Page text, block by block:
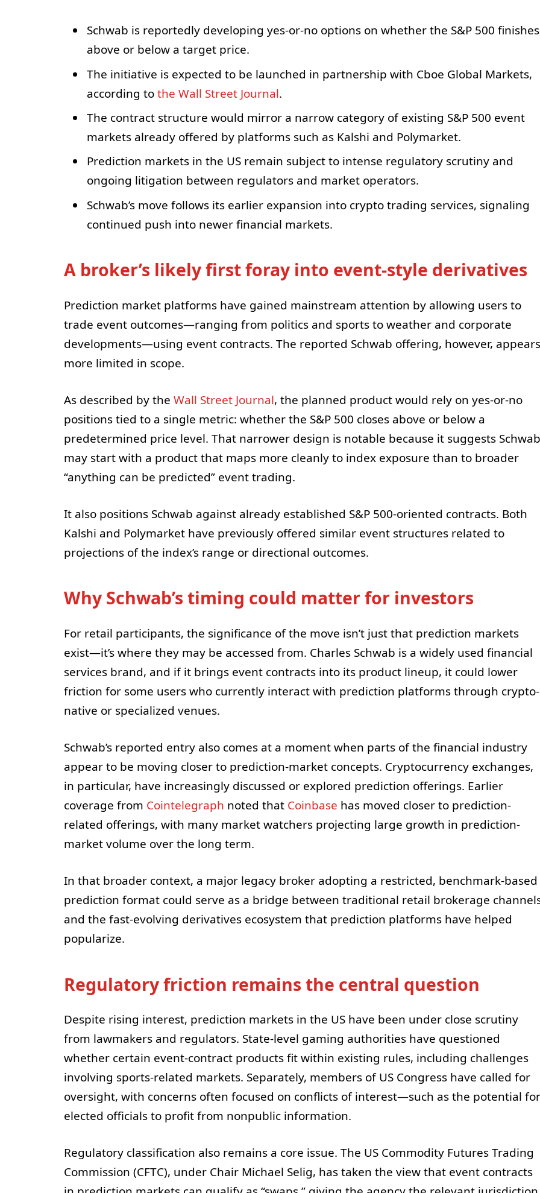
Schwab is reportedly developing yes-or-no options on whether the S&P 500 finishes
above or below a target price.
The initiative is expected to be launched in partnership with Cboe Global Markets,
according tothe Wall Street Journal.
The contract structure would mirror a narrow category of existing S&P 500 event
markets already offered by platforms such as Kalshi and Polymarket.
Prediction markets in the US remain subject to intense regulatory scrutiny and
ongoing litigation between regulators and market operators.
Schwab’s move follows its earlier expansion into crypto trading services, signaling
continued push into newer financial markets.
A broker’s likely first foray into event-style derivatives
Prediction market platforms have gained mainstream attention by allowing users to
trade event outcomes—ranging from politics and sports to weather and corporate
developments—using event contracts. The reported Schwab offering, however, appears
more limited in scope.
As described by the Wall Street Journal, the planned product would rely on yes-or-no
positions tied to a single metric: whether the S&P 500 closes above or below a
predetermined price level. That narrower design is notable because it suggests Schwab
may start with a product that maps more cleanly to index exposure than to broader
“anything can be predicted” event trading.
It also positions Schwab against already established S&P 500-oriented contracts. Both
Kalshi and Polymarket have previously offered similar event structures related to
projections of the index’s range or directional outcomes.
Why Schwab’s timing could matter for investors
For retail participants, the significance of the move isn’t just that prediction markets
exist—it’s where they may be accessed from. Charles Schwab is a widely used financial
services brand, and if it brings event contracts into its product lineup, it could lower
friction for some users who currently interact with prediction platforms through crypto-
native or specialized venues.
Schwab’s reported entry also comes at a moment when parts of the financial industry
appear to be moving closer to prediction-market concepts. Cryptocurrency exchanges,
in particular, have increasingly discussed or explored prediction offerings. Earlier
coverage from Cointelegraph noted that Coinbase has moved closer to prediction-
related offerings, with many market watchers projecting large growth in prediction-
market volume over the long term.
In that broader context, a major legacy broker adopting a restricted, benchmark-based
prediction format could serve as a bridge between traditional retail brokerage
and the fast-evolving derivatives ecosystem that prediction platforms have helped
popularize.
Regulatory friction remains the central question
Despite rising interest, prediction markets in the US have been under close scrutiny
from lawmakers and regulators. State-level gaming authorities have questioned
whether certain event-contract products fit within existing rules, including challenges
involving sports-related markets. Separately, members of US Congress have called for
oversight, with concerns often focused on conflicts of interest—such as the potential for
elected officials to profit from nonpublic information.
Regulatory classification also remains a core issue. The US Commodity Futures Trading
Commission (CFTC), under Chair Michael Selig, has taken the view that event contracts